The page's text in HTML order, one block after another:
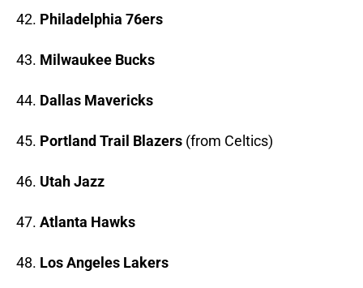
42. Philadelphia 76ers
43. Milwaukee Bucks
44. Dallas Mavericks
45. Portland Trail Blazers (from Celtics)
46. Utah Jazz
47. Atlanta Hawks
48. Los Angeles Lakers